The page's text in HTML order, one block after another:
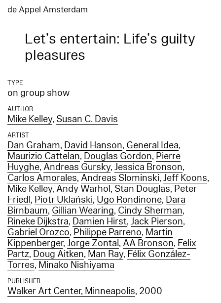
de Appel Amsterdam
Let’s entertain: Life’s guilty
pleasures
TYPE
on group show
AUTHOR
Mike Kelley, Susan C. Davis
ARTIST
Dan Graham, David Hanson, General Idea,
Maurizio Cattelan, Douglas Gordon, Pierre
Huyghe,Andreas Gursky,Jessica Bronson,
Carlos Amorales,Andreas Slominski,Jeff Koons,
Mike Kelley,Andy Warhol, Stan Douglas, Peter
Friedl, Piotr Uklański, Ugo Rondinone, Dara
Birnbaum, Gillian Wearing, Cindy Sherman,
Rineke Dijkstra, Damien Hirst,Jack Pierson,
Gabriel Orozco, Philippe Parreno, Martin
Kippenberger,Jorge Zontal,AA Bronson, Felix
Partz, Doug Aitken, Man Ray, Félix González-
Torres, ‪Minako Nishiyama
PUBLISHER
Walker Art Center, Minneapolis, 2000